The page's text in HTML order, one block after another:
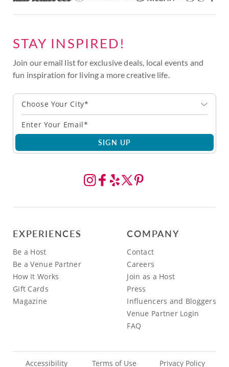
STAY INSPIRED!
Join our email list for exclusive deals, local events and
fun inspiration for living a more creative life.
Choose Your City*
SIGN UP
EXPERIENCES
Be a Host
Be a Venue Partner
How It Works
Gift Cards
Magazine
COMPANY
Contact
Careers
Join as a Host
Press
Influencers and Bloggers
Venue Partner Login
FAQ
Accessibility Terms of Use Privacy Policy